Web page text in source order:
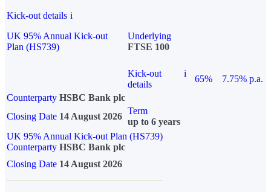
Kick-out details i
UK 95% Annual Kick-out
Plan (HS739)
Underlying
FTSE 100
Kick-out
details
i
65%
7.75% p.a.
Counterparty HSBC Bank plc
Closing Date 14 August 2026
Term
up to 6 years
UK 95% Annual Kick-out Plan (HS739)
Counterparty HSBC Bank plc
Closing Date 14 August 2026